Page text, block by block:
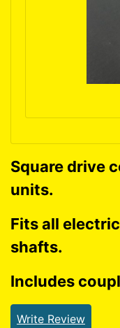
Square drive
units.
Fits all
shafts.
Includes
Write Review